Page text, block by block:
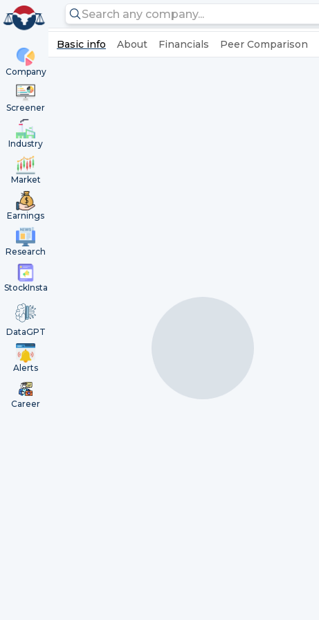
Company
Screener
Industry
Market
Earnings
Research
StockInsta
DataGPT
Alerts
Career
Basic info About Financials Peer Comparison